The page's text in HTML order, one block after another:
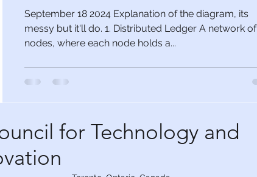
September 18 2024 Explanation of the diagram, its
messy but it'll do. 1. Distributed Ledger A network of
nodes, where each node holds a...
for Technology and